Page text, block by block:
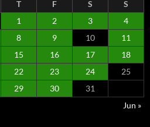
T F S
S
1
2 3
4
8 9 10
11
15 16 17
18
22 23 24
25
29 30
31
Jun »